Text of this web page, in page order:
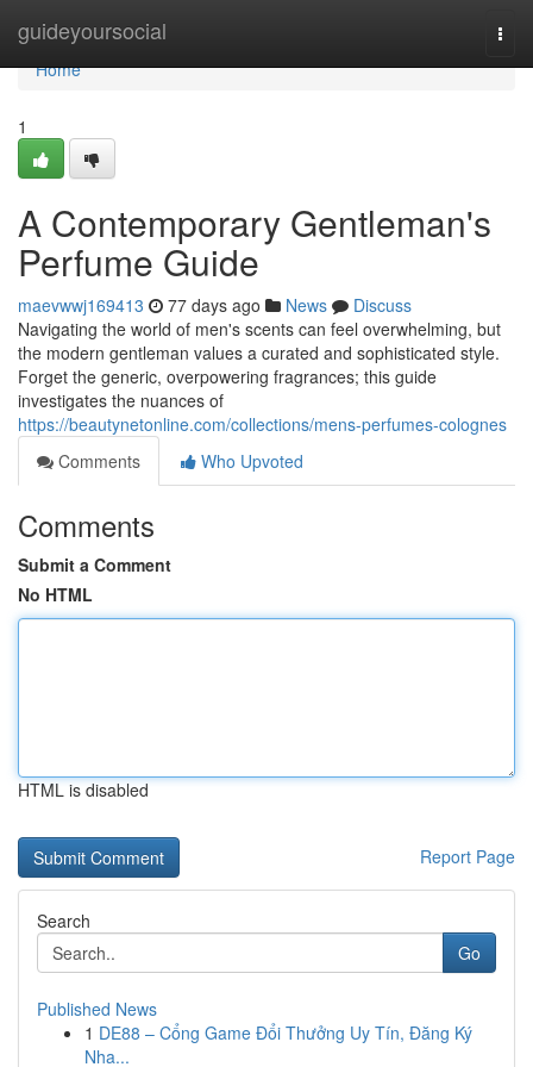
guideyoursocial
Home
Home
1
A Contemporary Gentleman's
Perfume Guide
maevwwj169413 77 days ago News
Discuss
Navigating the world of men's scents can feel overwhelming, but
the modern gentleman values a curated and sophisticated style.
Forget the generic, overpowering fragrances; this guide
investigates the nuances of
https://beautynetonline.com/collections/mens-perfumes-colognes
Comments
Who Upvoted
Comments
Submit a Comment
No HTML
HTML is disabled
Report Page
Search
Go
Published News
1 DE88 – Cổng Game Đổi Thưởng Uy Tín, Đăng Ký
Nha...